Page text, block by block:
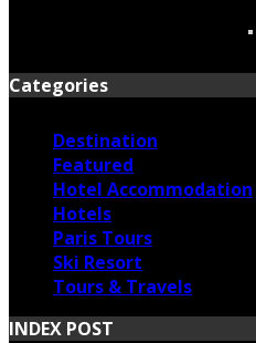
Categories
Destination
Featured
Hotel Accommodation
Hotels
Paris Tours
Ski Resort
Tours & Travels
INDEX POST